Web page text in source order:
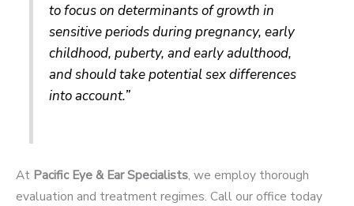
to focus on determinants of growth in
sensitive periods during pregnancy, early
childhood, puberty, and early adulthood,
and should take potential sex differences
into account.”
At Pacific Eye & Ear Specialists, we employ thorough
evaluation and treatment regimes. Call our office today